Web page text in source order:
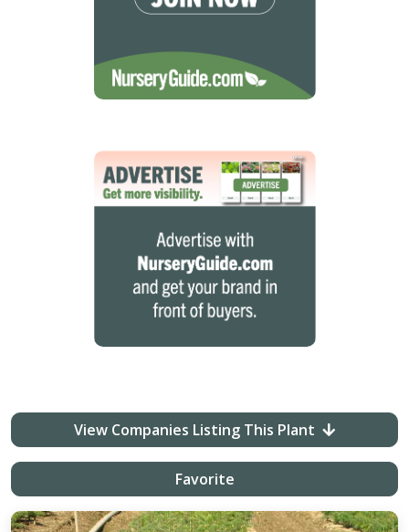
View Companies Listing This Plant
Favorite